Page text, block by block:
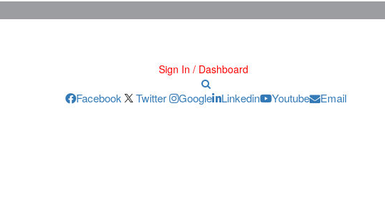
Sign In / Dashboard
Facebook Twitter Google Linkedin Youtube Email